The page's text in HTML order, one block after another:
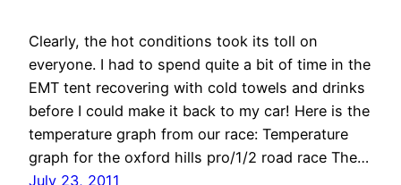
Clearly, the hot conditions took its toll on
everyone. I had to spend quite a bit of time in the
EMT tent recovering with cold towels and drinks
before I could make it back to my car! Here is the
temperature graph from our race: Temperature
graph for the oxford hills pro/1/2 road race The…
July 23, 2011